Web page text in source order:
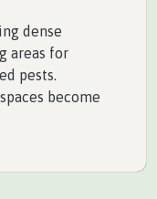
dense
areas for
pests.
become